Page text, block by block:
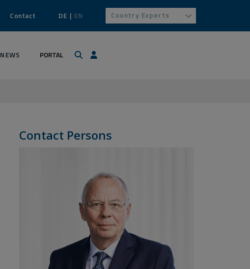
Contact DE EN Country Experts
NEWS PORTAL SearchLogin / Profile
Contact Persons